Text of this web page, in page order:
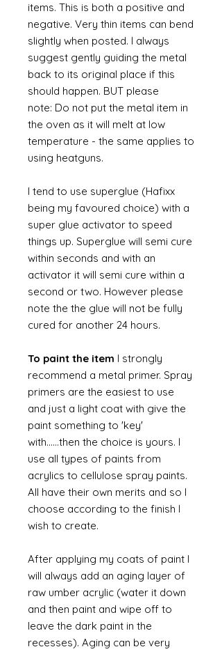
items. This is both a positive and
negative. Very thin items can bend
slightly when posted. I always
suggest gently guiding the metal
back to its original place if this
should happen. BUT please
note: Do not put the metal item in
the oven as it will melt at low
temperature - the same applies to
using heatguns.
I tend to use superglue (Hafixx
being my favoured choice) with a
super glue activator to speed
things up. Superglue will semi cure
within seconds and with an
activator it will semi cure within a
second or two. However please
note the the glue will not be fully
cured for another 24 hours.
To paint the item I strongly
recommend a metal primer. Spray
primers are the easiest to use
and just a light coat with give the
paint something to 'key'
with......then the choice is yours. I
use all types of paints from
acrylics to cellulose spray paints.
All have their own merits and so I
choose according to the finish I
wish to create.
After applying my coats of paint I
will always add an aging layer of
raw umber acrylic (water it down
and then paint and wipe off to
leave the dark paint in the
recesses). Aging can be very